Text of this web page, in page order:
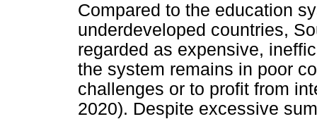
Compared to the education
underdeveloped countries,
regarded as expensive,
the system remains in poor
challenges or to profit from
2020). Despite excessive